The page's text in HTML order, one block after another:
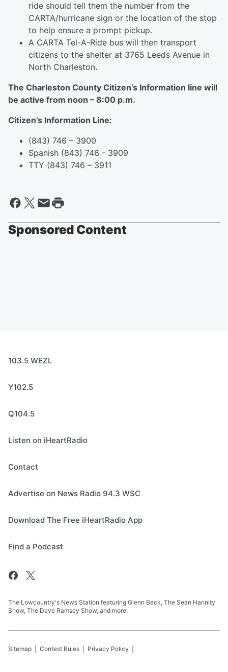
ride should tell them the number from the
CARTA/hurricane sign or the location of the stop
to help ensure a prompt pickup.
A CARTA Tel-A-Ride bus will then transport
citizens to the shelter at 3765 Leeds Avenue in
North Charleston.
The Charleston County Citizen’s Information line will
be active from noon – 8:00 p.m.
Citizen’s Information Line:
(843) 746 – 3900
Spanish (843) 746 - 3909
TTY (843) 746 – 3911
Sponsored Content
103.5 WEZL
Y102.5
Q104.5
Listen on iHeartRadio
Contact
Advertise on News Radio 94.3 WSC
Download The Free iHeartRadio App
Find a Podcast
The Lowcountry's News Station featuring Glenn Beck, The Sean Hannity
Show, The Dave Ramsey Show, and more.
Sitemap Contest Rules Privacy Policy